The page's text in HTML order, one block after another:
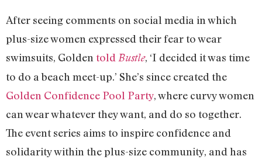
After seeing comments on social media in which
plus-size women expressed their fear to wear
swimsuits, Golden told Bustle, ‘I decided it was time
to do a beach meet-up.’ She’s since created the
Golden Confidence Pool Party, where curvy women
can wear whatever they want, and do so together.
The event series aims to inspire confidence and
solidarity within the plus-size community, and has